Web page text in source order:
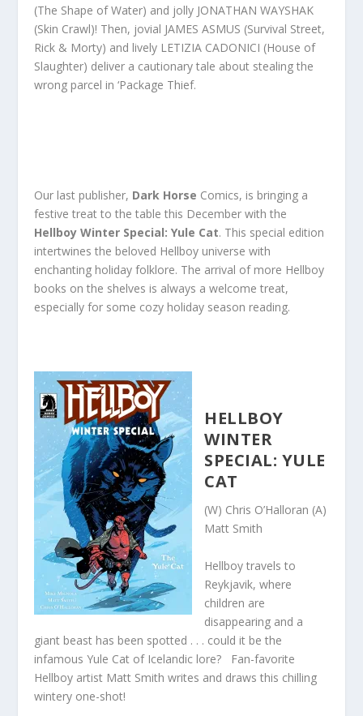
(The Shape of Water) and jolly JONATHAN WAYSHAK
(Skin Crawl)! Then, jovial JAMES ASMUS (Survival Street,
Rick & Morty) and lively LETIZIA CADONICI (House of
Slaughter) deliver a cautionary tale about stealing the
wrong parcel in ‘Package Thief.
Our last publisher, Dark Horse Comics, is bringing a
festive treat to the table this December with the
Hellboy Winter Special: Yule Cat. This special edition
intertwines the beloved Hellboy universe with
enchanting holiday folklore. The arrival of more Hellboy
books on the shelves is always a welcome treat,
especially for some cozy holiday season reading.
HELLBOY
WINTER
SPECIAL: YULE
CAT
(W) Chris O’Halloran (A)
Matt Smith
Hellboy travels to
Reykjavik, where
children are
disappearing and a
giant beast has been spotted . . . could it be the
infamous Yule Cat of Icelandic lore? Fan-favorite
Hellboy artist Matt Smith writes and draws this chilling
wintery one-shot!